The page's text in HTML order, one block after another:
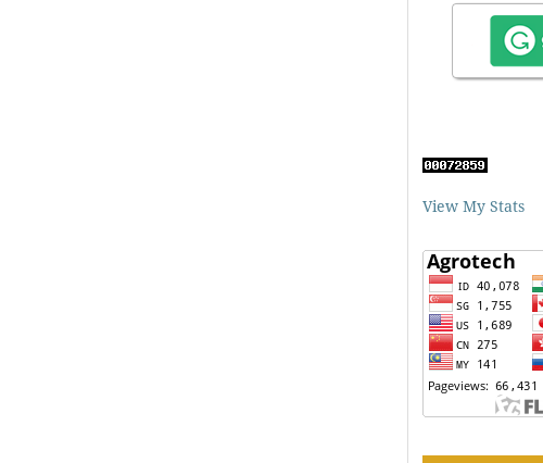
View My Stats